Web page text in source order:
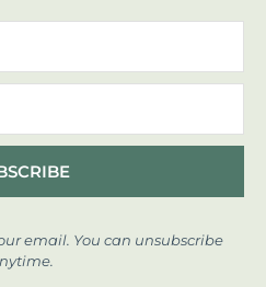
email. You can unsubscribe